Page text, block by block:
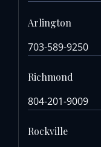
Arlington
703-589-9250
Richmond
804-201-9009
Rockville